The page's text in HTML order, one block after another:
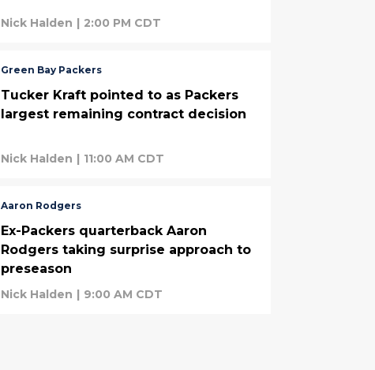
Nick Halden | 2:00 PM CDT
Green Bay Packers
Tucker Kraft pointed to as Packers
largest remaining contract decision
Nick Halden | 11:00 AM CDT
Aaron Rodgers
Ex-Packers quarterback Aaron
Rodgers taking surprise approach to
preseason
Nick Halden | 9:00 AM CDT